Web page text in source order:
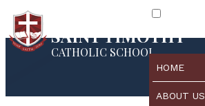
HOME
ABOUT US
SAINT TIMOTHY
CATHOLIC SCHOOL